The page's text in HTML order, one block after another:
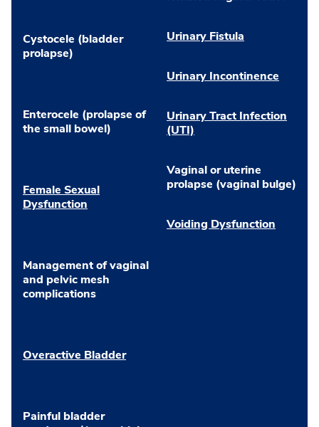
Cystocele (bladder
prolapse)
Enterocele (prolapse of
the small bowel)
Female Sexual
Dysfunction
Management of vaginal
and pelvic mesh
complications
Overactive Bladder
Painful bladder
Urinary Fistula
Urinary Incontinence
Urinary Tract Infection
(UTI)
Vaginal or uterine
prolapse (vaginal bulge)
Voiding Dysfunction